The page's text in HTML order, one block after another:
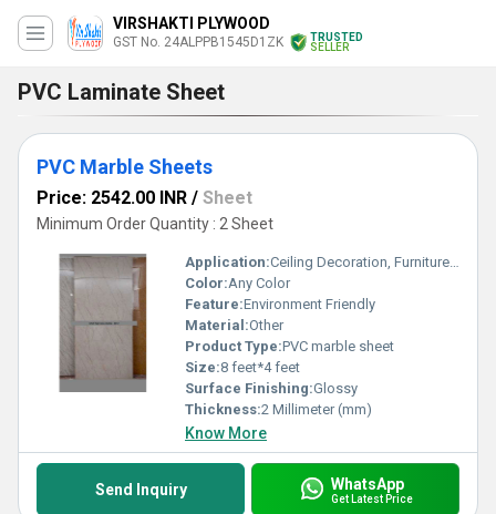
VIRSHAKTI PLYWOOD
GST No. 24ALPPB1545D1ZK
TRUSTED
SELLER
PVC Laminate Sheet
PVC Marble Sheets
Price: 2542.00 INR / Sheet
Minimum Order Quantity : 2 Sheet
Application:Ceiling Decoration, Furniture Decoration, Floor, Cabinet, Kitchen, Countertop, Other, Wall Decoration
Color:Any Color
Feature:Environment Friendly
Material:Other
Product Type:PVC marble sheet
Size:8 feet*4 feet
Surface Finishing:Glossy
Thickness:2 Millimeter (mm)
Know More
Send Inquiry WhatsApp
Get Latest Price